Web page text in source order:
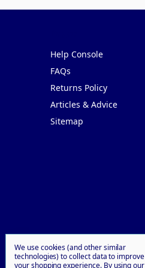
Help Console
FAQs
Returns Policy
Articles & Advice
Sitemap
We use cookies (and other similar
technologies) to collect data to improve
your shopping experience. By using our